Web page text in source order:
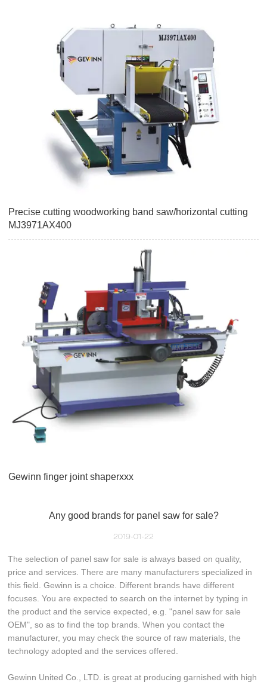
Precise cutting woodworking band saw/horizontal cutting
MJ3971AX400
Gewinn finger joint shaperxxx
Any good brands for panel saw for sale?
2019-01-22
The selection of panel saw for sale is always based on quality,
price and services. There are many manufacturers specialized in
this field. Gewinn is a choice. Different brands have different
focuses. You are expected to search on the internet by typing in
the product and the service expected, e.g. "panel saw for sale
OEM", so as to find the top brands. When you contact the
manufacturer, you may check the source of raw materials, the
technology adopted and the services offered.
Gewinn United Co., LTD. is great at producing garnished with high